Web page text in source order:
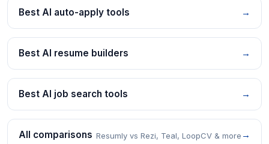
Best AI auto-apply tools →
Best AI resume builders →
Best AI job search tools →
All comparisons Resumly vs Rezi, Teal, LoopCV & more →